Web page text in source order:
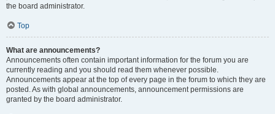
the board administrator.
Top
What are announcements?
Announcements often contain important information for the forum you are
currently reading and you should read them whenever possible.
Announcements appear at the top of every page in the forum to which they are
posted. As with global announcements, announcement permissions are
granted by the board administrator.